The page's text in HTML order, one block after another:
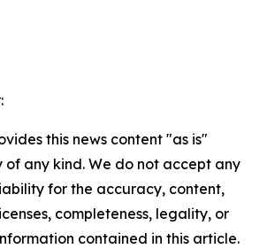
this news content "as is"
any kind. We do not accept any
for the accuracy, content,
completeness, legality, or
contained in this article.